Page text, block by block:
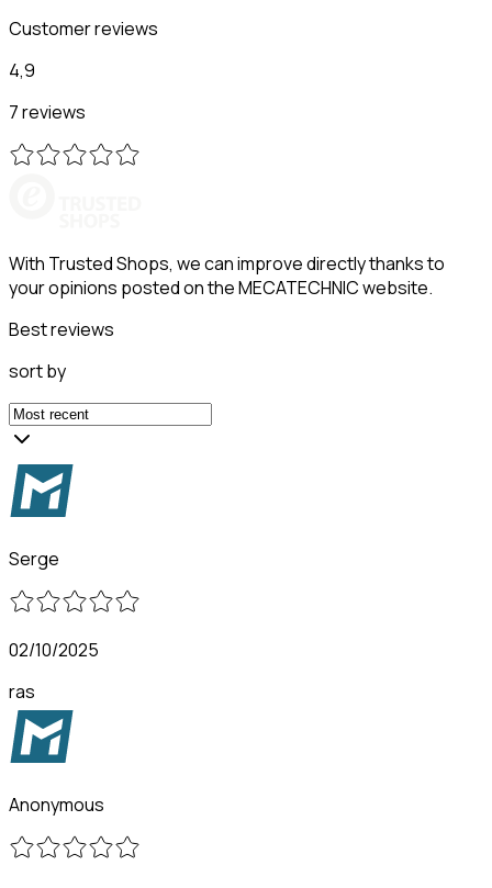
Customer reviews
4,9
7 reviews
With Trusted Shops, we can improve directly thanks to
your opinions posted on the MECATECHNIC website.
Best reviews
sort by
Serge
02/10/2025
ras
Anonymous